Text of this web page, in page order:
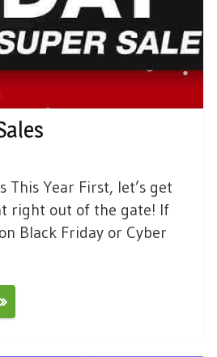
This Year First, let’s get
right out of the gate! If
Black Friday or Cyber